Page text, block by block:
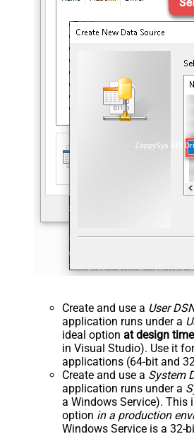
ZappySys API
Create and use a User
application runs under a
ideal option at design time
in Visual Studio). Use it
applications (64-bit and
Create and use a System
application runs under a
a Windows Service). This
option in a production
Windows Service is a 32-